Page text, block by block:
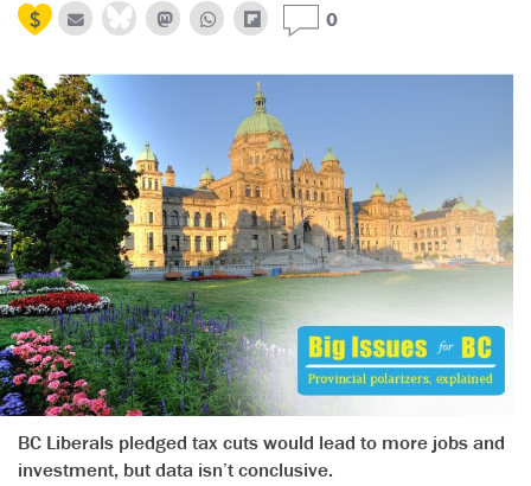
0
BC Liberals pledged tax cuts would lead to more jobs and
investment, but data isn’t conclusive.